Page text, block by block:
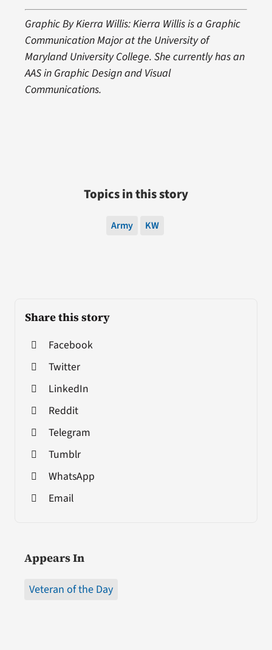
Share this story
Facebook
Twitter
LinkedIn
Reddit
Telegram
Tumblr
WhatsApp
Email
Appears In
Veteran of the Day
Graphic By Kierra Willis: Kierra Willis is a Graphic
Communication Major at the University of
Maryland University College. She currently has an
AAS in Graphic Design and Visual
Communications.
Topics in this story
Army KW